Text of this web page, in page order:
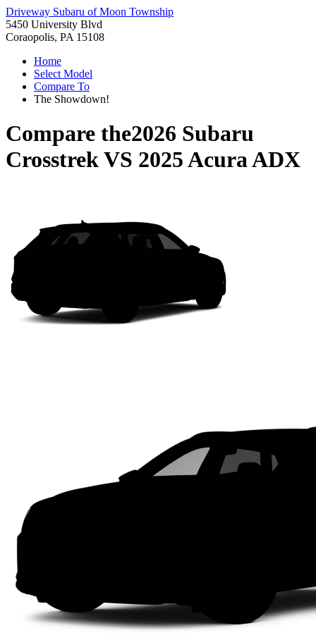
Driveway Subaru of Moon Township
5450 University Blvd
Coraopolis, PA 15108
Home
Select Model
Compare To
The Showdown!
Compare the2026 Subaru
CrosstrekVS 2025 Acura ADX